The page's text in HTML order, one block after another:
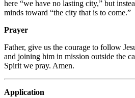
here “we have no lasting city,” but
minds toward “the city that is to come.”
Prayer
Father, give us the courage to follow
and joining him in mission outside the
Spirit we pray. Amen.
Application